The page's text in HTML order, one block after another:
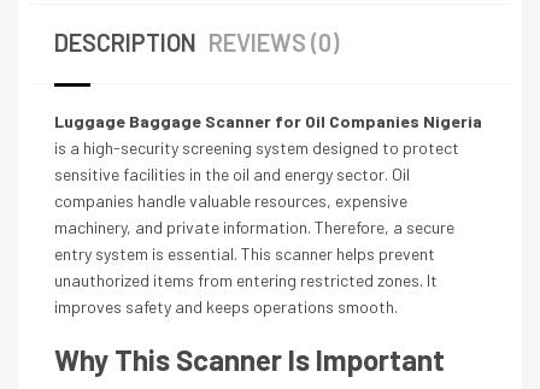
DESCRIPTION REVIEWS (0)
Luggage Baggage Scanner for Oil Companies Nigeria
is a high-security screening system designed to protect
sensitive facilities in the oil and energy sector. Oil
companies handle valuable resources, expensive
machinery, and private information. Therefore, a secure
entry system is essential. This scanner helps prevent
unauthorized items from entering restricted zones. It
improves safety and keeps operations smooth.
Why This Scanner Is Important